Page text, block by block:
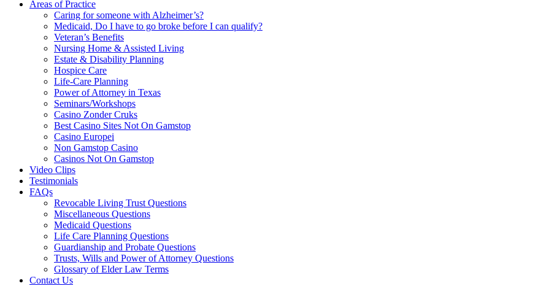
Areas of Practice
Caring for someone with Alzheimer’s?
Medicaid, Do I have to go broke before I can qualify?
Veteran’s Benefits
Nursing Home & Assisted Living
Estate & Disability Planning
Hospice Care
Life-Care Planning
Power of Attorney in Texas
Seminars/Workshops
Casino Zonder Cruks
Best Casino Sites Not On Gamstop
Casino Europei
Non Gamstop Casino
Casinos Not On Gamstop
Video Clips
Testimonials
FAQs
Revocable Living Trust Questions
Miscellaneous Questions
Medicaid Questions
Life Care Planning Questions
Guardianship and Probate Questions
Trusts, Wills and Power of Attorney Questions
Glossary of Elder Law Terms
Contact Us